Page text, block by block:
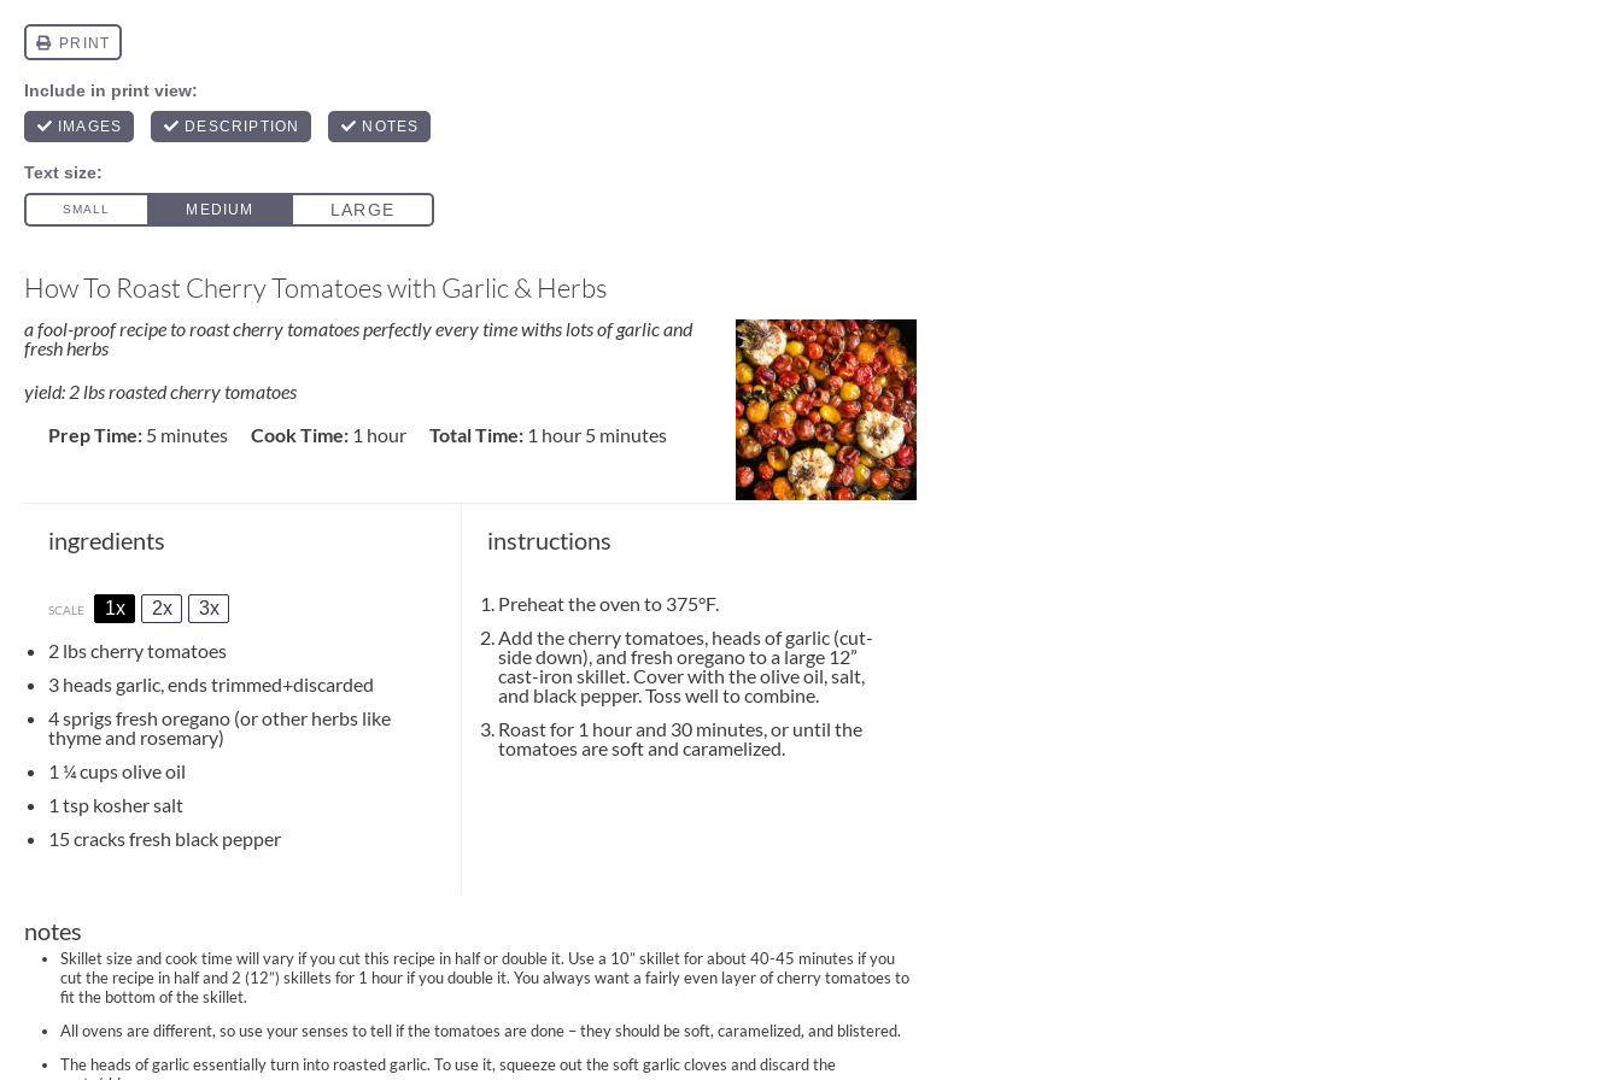
How To Roast Cherry Tomatoes with Garlic & Herbs
a fool-proof recipe to roast cherry tomatoes perfectly every time withs lots of garlic and
fresh herbs
yield: 2 lbs roasted cherry tomatoes
Prep Time: 5 minutes Cook Time: 1 hour Total Time: 1 hour 5 minutes
ingredients
SCALE 1x 2x 3x
2 lbs cherry tomatoes
3 heads garlic, ends trimmed+discarded
4sprigs fresh oregano (or other herbs like
thyme and rosemary)
1 ¼ cupsolive oil
1 tsp kosher salt
15cracks fresh black pepper
instructions
Preheat the oven to 375°F.
Add the cherry tomatoes, heads of garlic (cut-
side down), and fresh oregano to a large 12”
cast-iron skillet. Cover with the olive oil, salt,
and black pepper. Toss well to combine.
Roast for 1 hour and 30 minutes, or until the
tomatoes are soft and caramelized.
notes
Skillet size and cook time will vary if you cut this recipe in half or double it. Use a 10” skillet for about 40-45 minutes if you
cut the recipe in half and 2 (12”) skillets for 1 hour if you double it. You always want a fairly even layer of cherry tomatoes to
fit the bottom of the skillet.
All ovens are different, so use your senses to tell if the tomatoes are done – they should be soft, caramelized, and blistered.
The heads of garlic essentially turn into roasted garlic. To use it, squeeze out the soft garlic cloves and discard the